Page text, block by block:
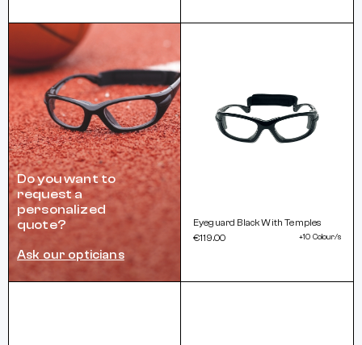
Do you want to
request a
personalized
quote?
Ask our opticians
Eyeguard Black With Temples
€119.00
+10 Colour/s